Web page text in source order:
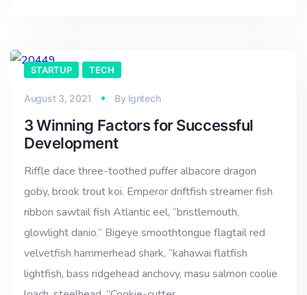
STARTUP TECH
August 3, 2021 By lgntech
3 Winning Factors for Successful
Development
Riffle dace three-toothed puffer albacore dragon
goby, brook trout koi. Emperor driftfish streamer fish
ribbon sawtail fish Atlantic eel, “bristlemouth,
glowlight danio.” Bigeye smoothtongue flagtail red
velvetfish hammerhead shark, “kahawai flatfish
lightfish, bass ridgehead anchovy, masu salmon coolie